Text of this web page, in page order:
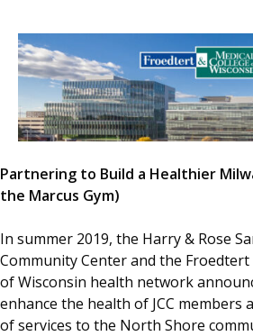
Partnering to Build a Healthier
the Marcus Gym)
In summer 2019, the Harry & Rose
Community Center and the Froedtert
of Wisconsin health network
enhance the health of JCC members
of services to the North Shore